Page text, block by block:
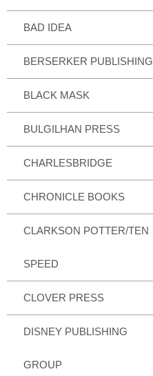
BAD IDEA
BERSERKER PUBLISHING
BLACK MASK
BULGILHAN PRESS
CHARLESBRIDGE
CHRONICLE BOOKS
CLARKSON POTTER/TEN
SPEED
CLOVER PRESS
DISNEY PUBLISHING
GROUP